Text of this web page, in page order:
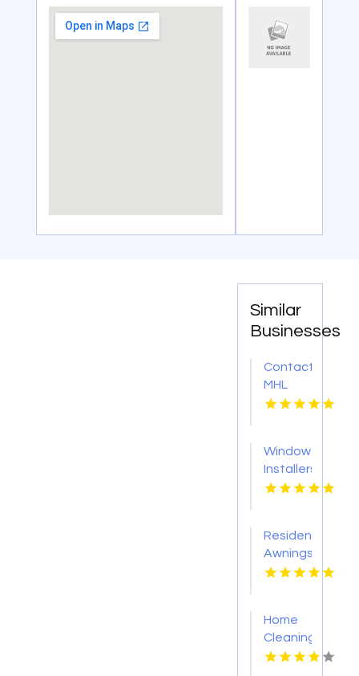
Similar
Businesses
Contact
MHL
Renovations
Bathtub
Replacement
in
Window
Installers
Service
Residential
Awnings
Washington
Home
Cleaning
Meridian